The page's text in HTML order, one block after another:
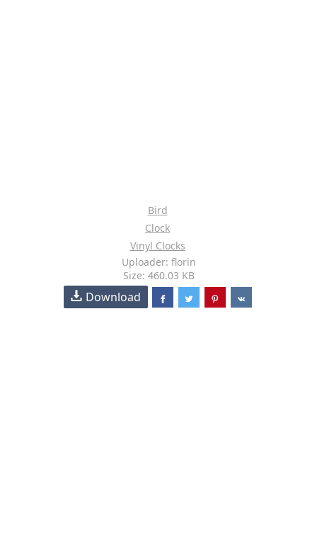
Bird
Clock
Vinyl Clocks
Uploader: florin
Size: 460.03 KB
Download